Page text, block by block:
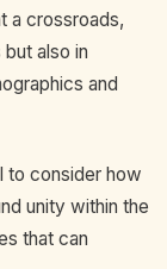
a crossroads,
also in
and
to consider how
unity within the
that can